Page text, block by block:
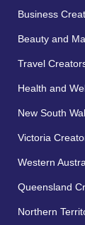
Business
Beauty and
Travel
Health and
New South
Victoria
Western
Queensland
Northern